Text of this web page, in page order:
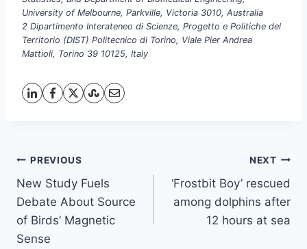
University of Melbourne, Parkville, Victoria 3010, Australia
2 Dipartimento Interateneo di Scienze, Progetto e Politiche del
Territorio (DIST) Politecnico di Torino, Viale Pier Andrea
Mattioli, Torino 39 10125, Italy
Post
navigation
PREVIOUS
New Study Fuels
Debate About Source
of Birds’ Magnetic
Sense
NEXT
‘Frostbit Boy’ rescued
among dolphins after
12 hours at sea